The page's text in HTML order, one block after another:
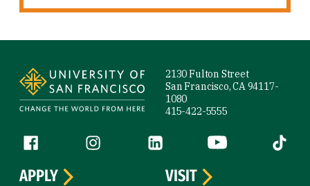
2130 Fulton Street
San Francisco, CA 94117-
1080
415-422-5555
Follow us
Facebook (link is external)
Instagram (link is external)
LinkedIn (link is external)
YouTube (link is
Tiktok
APPLY
VISIT